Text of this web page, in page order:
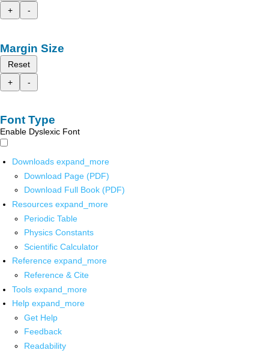
+
-
Margin Size
Reset
+
-
Font Type
Enable Dyslexic Font
Downloads expand_more
Download Page (PDF)
Download Full Book (PDF)
Resources expand_more
Periodic Table
Physics Constants
Scientific Calculator
Reference expand_more
Reference & Cite
Tools expand_more
Help expand_more
Get Help
Feedback
Readability